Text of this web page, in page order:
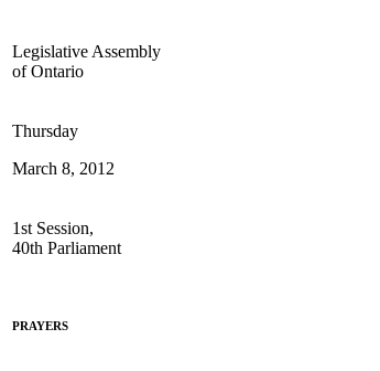
Legislative Assembly
of Ontario
Thursday
March 8, 2012
1st Session,
40th Parliament
PRAYERS